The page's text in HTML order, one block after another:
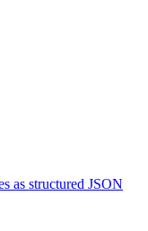
as structured JSON